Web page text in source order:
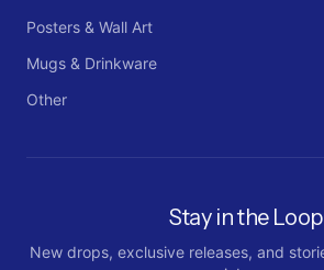
Posters & Wall Art
Mugs & Drinkware
Other
Stay in the Loop
New drops, exclusive releases, and